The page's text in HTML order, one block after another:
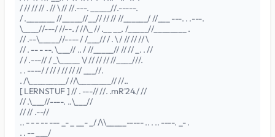
/ // // // . // \ // //.---. _____//.-----.
/ ._______ //_____//__// // // //______/ //___ ---. . .---.
\____//---/ //--. / //\_ // .__ __. /_____//________ .
// .--\_____//---- / /___// / . \ / // // // \
// . -- - --. \___// .. / //_____// // // _. . //
/ / .---// / _\_____ \/ // // // //____///.
. . ----/ / // / // // // ___//.
. /\_________/ //\________// //..
[ LERNSTUF ] // . ---// //. .mR'24./ //
// .\___//----. ..\___//
// // .--//
.. - - - -- --- _- _ __- _/ /\\_____----- .. . .. ----. _- .
. . -- ___/